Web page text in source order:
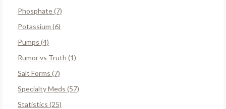
Phosphate (7)
Potassium (6)
Pumps (4)
Rumor vs Truth (1)
Salt Forms (7)
Specialty Meds (57)
Statistics (25)